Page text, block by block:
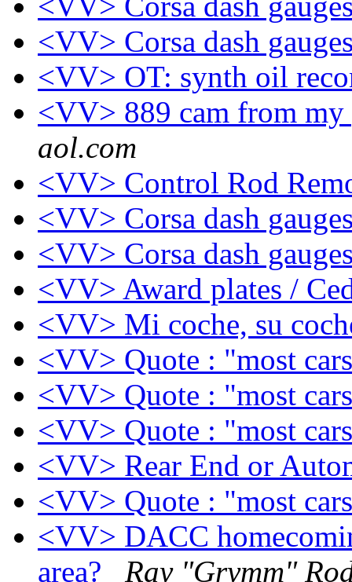
<VV> Corsa dash
<VV> OT: synth oil
<VV> 889 cam from my
aol.com
<VV> Control Rod
<VV> Corsa dash
<VV> Corsa dash
<VV> Award plates /
<VV> Mi coche, su
<VV> Quote : "most
<VV> Quote : "most
<VV> Quote : "most
<VV> Rear End or
<VV> Quote : "most
<VV> DACC
area?
Ray "Grymm"